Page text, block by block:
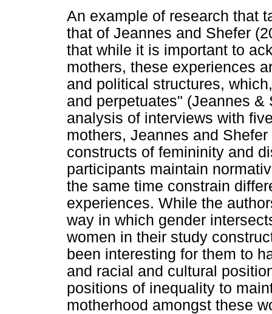
An example of research that
that of Jeannes and Shefer
that while it is important to
mothers, these experiences
and political structures,
and perpetuates" (Jeannes
analysis of interviews with
mothers, Jeannes and
constructs of femininity and
participants maintain
the same time constrain
experiences. While the
way in which gender
women in their study
been interesting for them to
and racial and cultural
positions of inequality to
motherhood amongst these